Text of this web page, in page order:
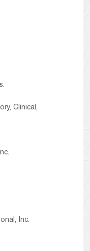
Clinical,
Inc.